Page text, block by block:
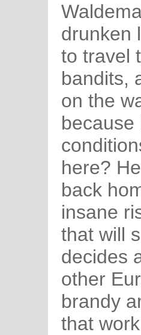
drunken
to travel
bandits,
on the
because
here?
back
insane
that will
decides
other
brandy
that